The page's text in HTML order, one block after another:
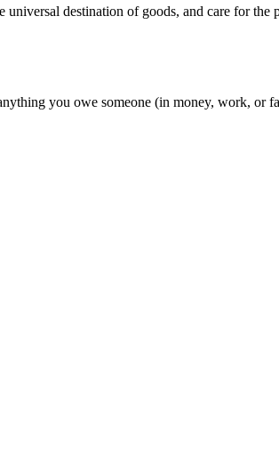
destination of goods, and care for the
you owe someone (in money, work, or